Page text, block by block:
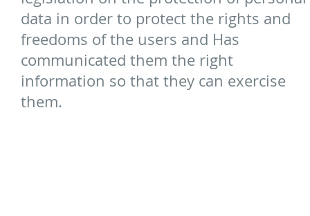
data in order to protect the rights and
freedoms of the users and Has
communicated them the right
information so that they can exercise
them.